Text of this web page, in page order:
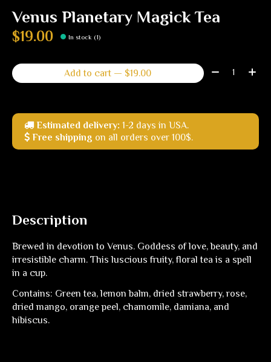
Venus Planetary Magick Tea
$19.00 In stock (1)
Add to cart — $19.00 Quantity:
Estimated delivery: 1-2 days in USA.
Free shipping on all orders over 100$.
Description
Brewed in devotion to Venus. Goddess of love, beauty, and
irresistible charm. This luscious fruity, floral tea is a spell
in a cup.
Contains: Green tea, lemon balm, dried strawberry, rose,
dried mango, orange peel, chamomile, damiana, and
hibiscus.